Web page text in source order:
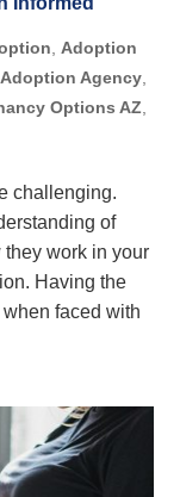
Adoption
Agency
Options AZ
challenging.
of
work in your
Having the
faced with